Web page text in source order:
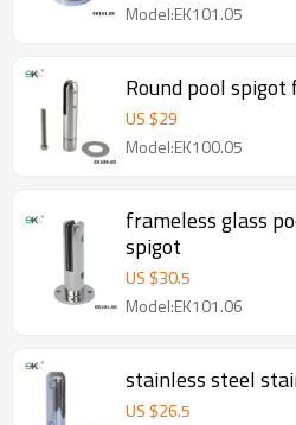
Model:EK101.05
Round pool
US $29
Model:EK100.05
frameless glass
spigot
US $30.5
Model:EK101.06
stainless steel
US $26.5